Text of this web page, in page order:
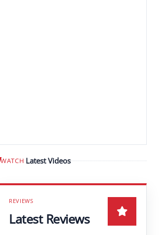
WATCH Latest Videos Play video
Latest Reviews